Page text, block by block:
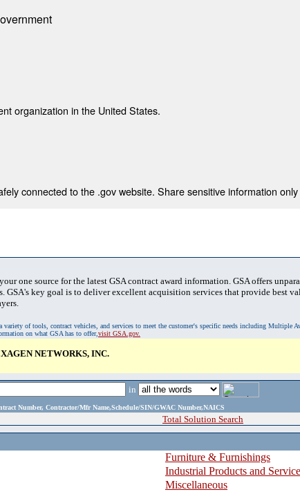
organization in the United States.
connected to the .gov website. Share sensitive information
one source for the latest GSA contract award information. GSA offers
GSA's key goal is to deliver excellent acquisition services that provide best
of tools, contract vehicles, and services to meet the customer's specific needs including Multiple
on what GSA has to offer,visit GSA.gov.
NETWORKS, INC.
in
Number, Contractor/Mfr Name,Schedule/SIN/GWAC Number,NAICS
Total Solution Search
Furniture & Furnishings
Industrial Products and
Miscellaneous